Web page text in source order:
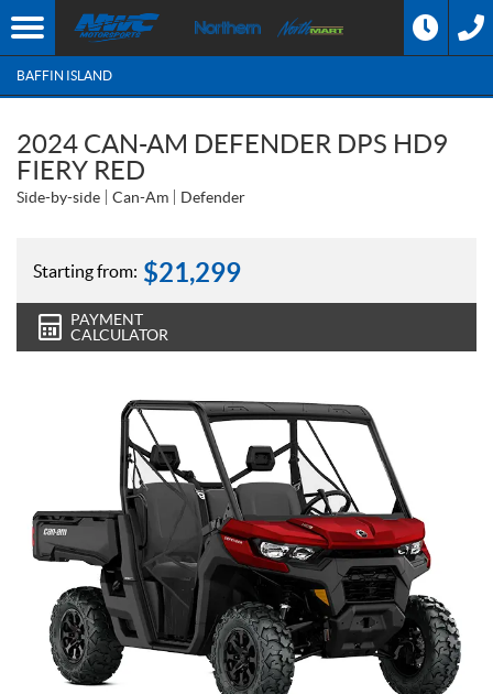
BAFFIN ISLAND
2024 CAN-AM DEFENDER DPS HD9
FIERY RED
Side-by-side Can-Am Defender
Starting from: $21,299
PAYMENT
CALCULATOR